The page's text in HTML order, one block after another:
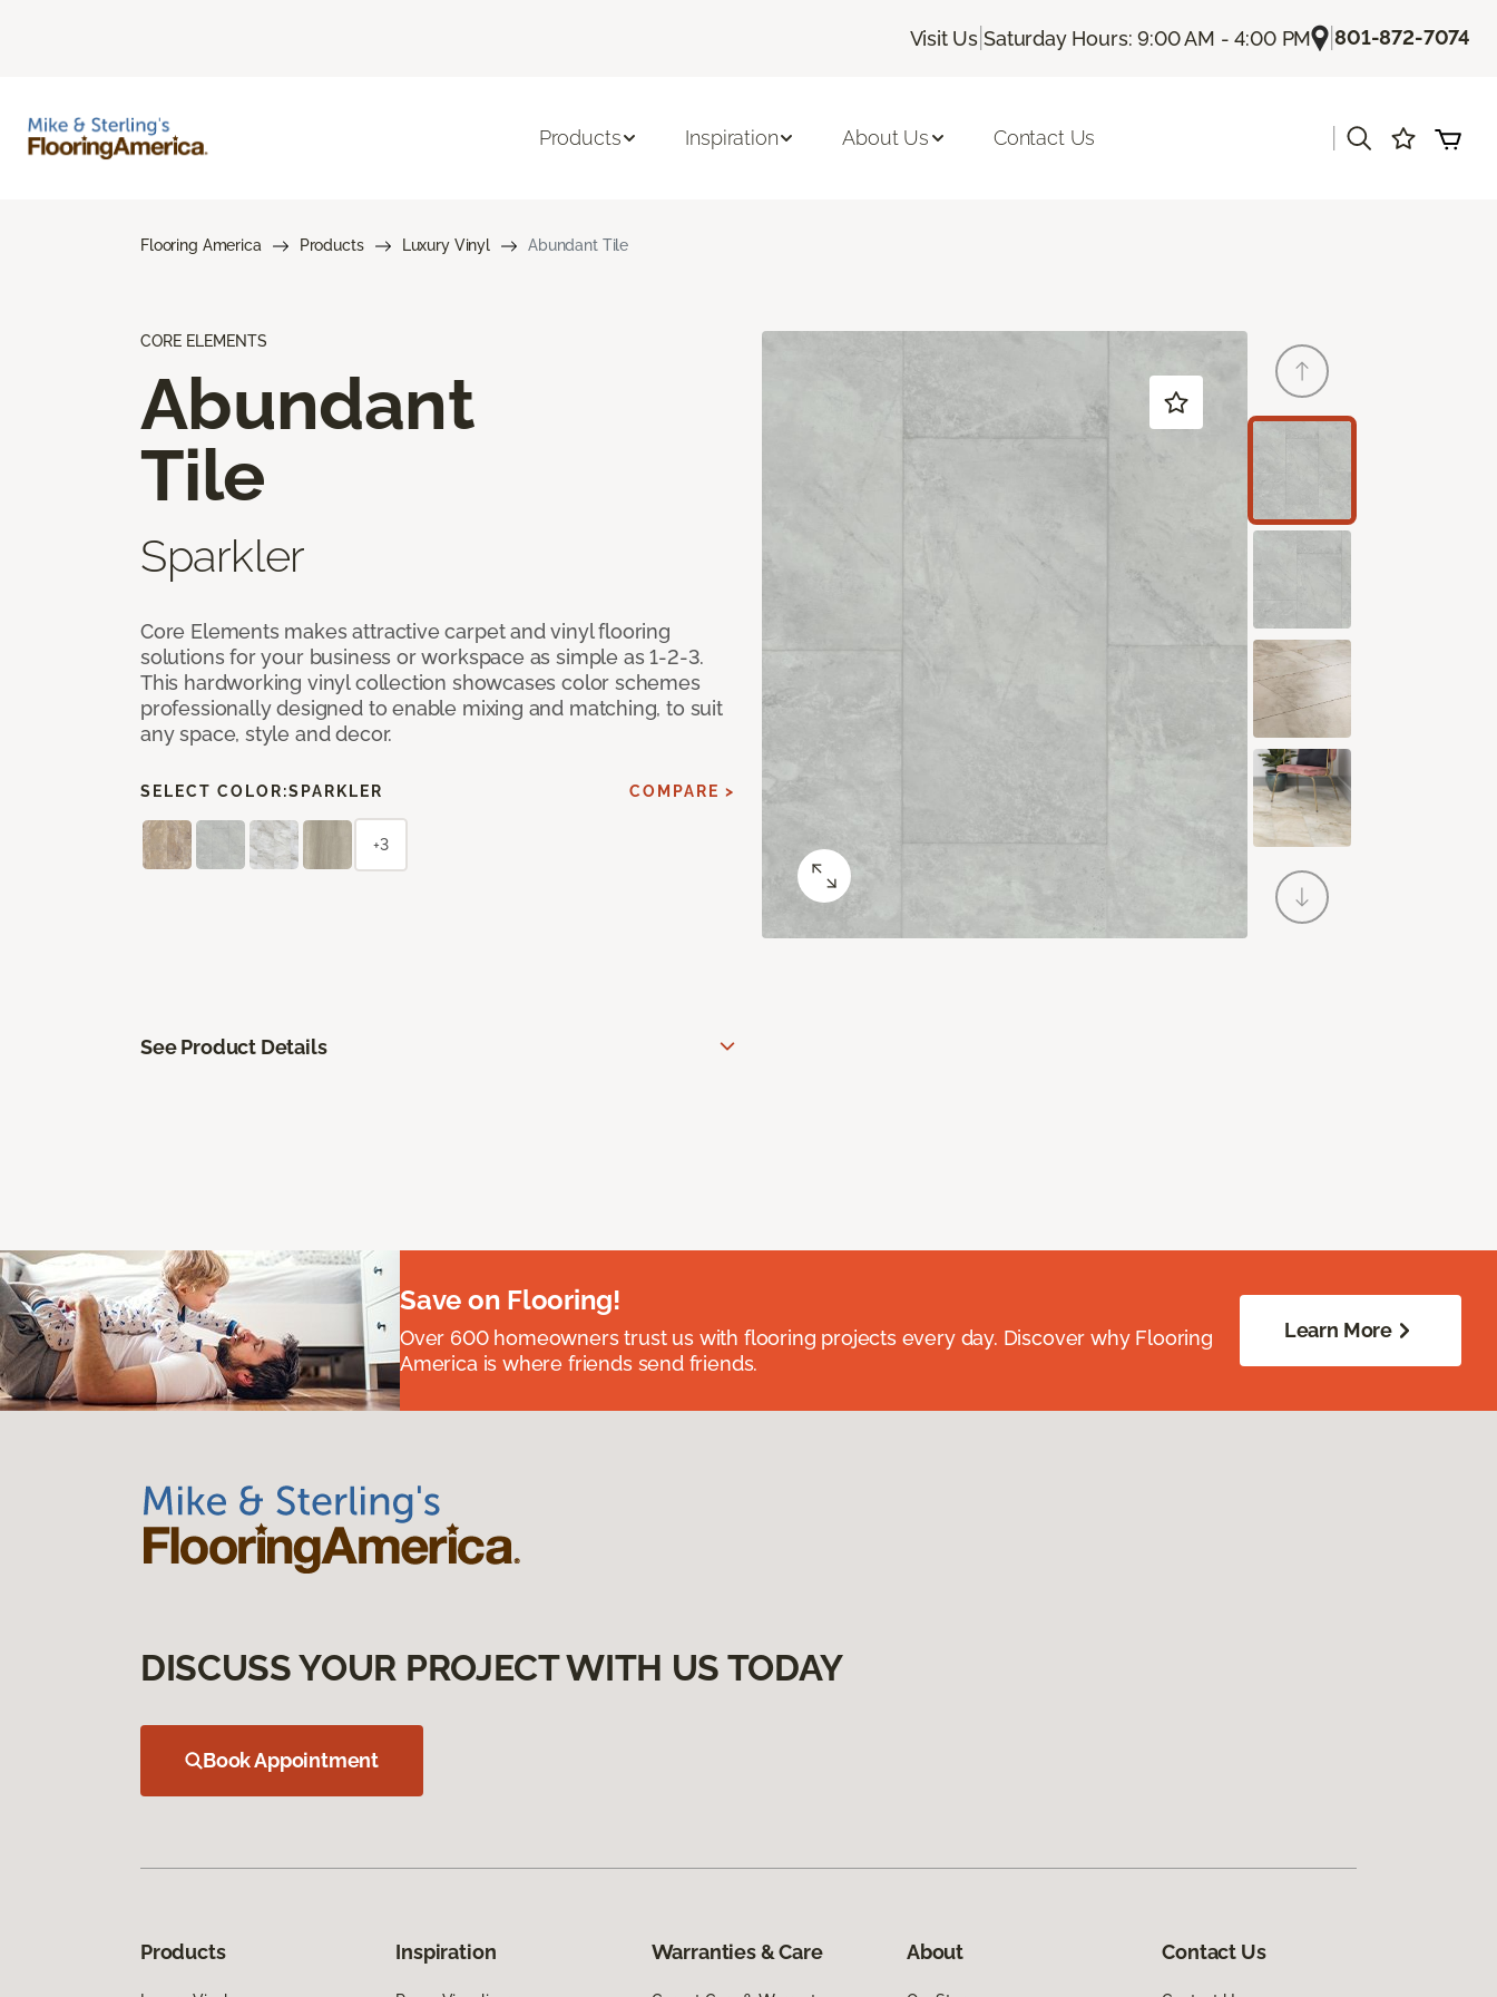
Visit Us |Saturday Hours: 9:00 AM - 4:00 PM |801-872-7074
Products Inspiration About Us Contact Us
Flooring America Products Luxury Vinyl Abundant Tile
CORE ELEMENTS
Abundant
Tile
Sparkler
Core Elements makes attractive carpet and vinyl flooring
solutions for your business or workspace as simple as 1-2-3.
This hardworking vinyl collection showcases color schemes
professionally designed to enable mixing and matching, to suit
any space, style and decor.
SELECT COLOR:SPARKLER COMPARE >
+3
See Product Details
Save on Flooring!
Over 600 homeowners trust us with flooring projects every day. Discover why Flooring
America is where friends send friends.
Learn More
DISCUSS YOUR PROJECT WITH US TODAY
Book Appointment
Products Inspiration Warranties & Care About Contact Us